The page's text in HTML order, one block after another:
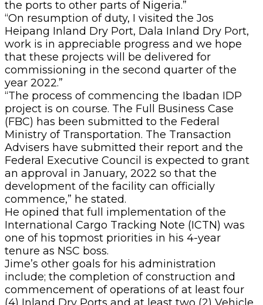
the ports to other parts of Nigeria.”
“On resumption of duty, I visited the Jos
Heipang Inland Dry Port, Dala Inland Dry Port,
work is in appreciable progress and we hope
that these projects will be delivered for
commissioning in the second quarter of the
year 2022.”
“The process of commencing the Ibadan IDP
project is on course. The Full Business Case
(FBC) has been submitted to the Federal
Ministry of Transportation. The Transaction
Advisers have submitted their report and the
Federal Executive Council is expected to grant
an approval in January, 2022 so that the
development of the facility can officially
commence,” he stated.
He opined that full implementation of the
International Cargo Tracking Note (ICTN) was
one of his topmost priorities in his 4-year
tenure as NSC boss.
Jime’s other goals for his administration
include; the completion of construction and
commencement of operations of at least four